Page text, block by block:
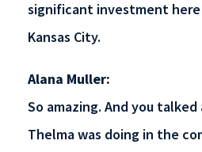
significant investment
Kansas City.
Alana Muller:
So amazing. And you
Thelma was doing in the